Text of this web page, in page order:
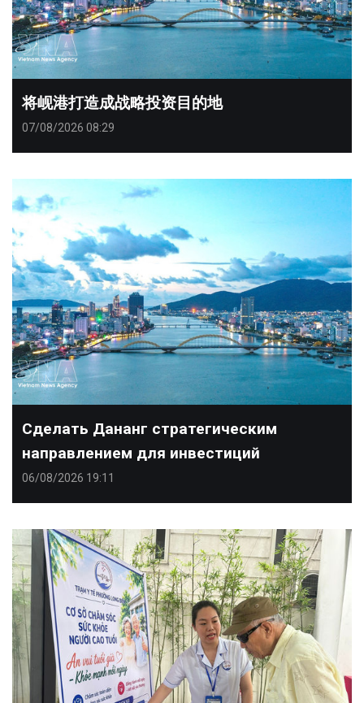
将岘港打造成战略投资目的地
07/08/2026 08:29
Сделать Дананг стратегическим
направлением для инвестиций
06/08/2026 19:11